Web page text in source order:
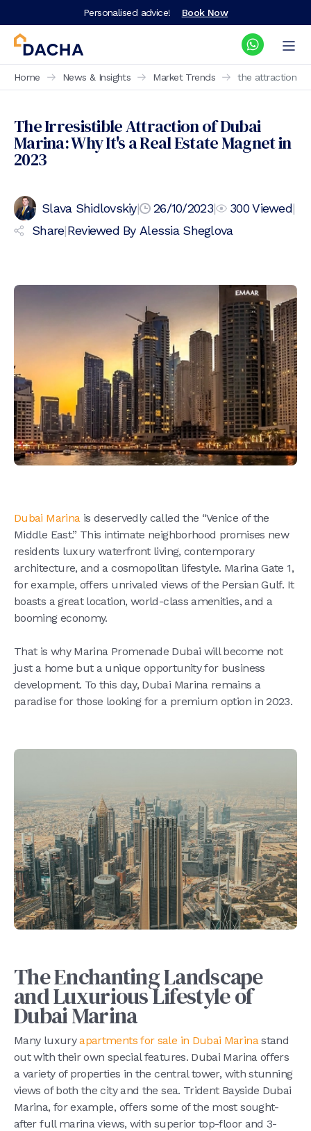
Personalised advice! Book Now
Home News & Insights Market Trends the attraction of
The Irresistible Attraction of Dubai
Marina: Why It's a Real Estate Magnet in
2023
Slava Shidlovskiy| 26/10/2023| 300Viewed|
Share|Reviewed By Alessia Sheglova
Dubai Marina is deservedly called the “Venice of the
Middle East.” This intimate neighborhood promises new
residents luxury waterfront living, contemporary
architecture, and a cosmopolitan lifestyle. Marina Gate 1,
for example, offers unrivaled views of the Persian Gulf. It
boasts a great location, world-class amenities, and a
booming economy.
That is why Marina Promenade Dubai will become not
just a home but a unique opportunity for business
development. To this day, Dubai Marina remains a
paradise for those looking for a premium option in 2023.
The Enchanting Landscape
and Luxurious Lifestyle of
Dubai Marina
Many luxuryapartments for sale in Dubai Marinastand
out with their own special features. Dubai Marina offers
a variety of properties in the central tower, with stunning
views of both the city and the sea. Trident Bayside Dubai
Marina, for example, offers some of the most sought-
after full marina views, with superior top-floor and 3-